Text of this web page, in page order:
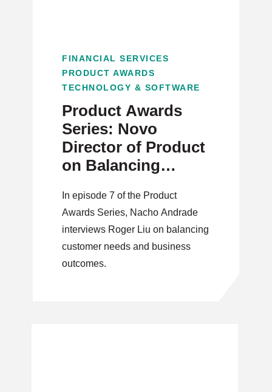
FINANCIAL SERVICES
PRODUCT AWARDS
TECHNOLOGY & SOFTWARE
Product Awards
Series: Novo
Director of Product
on Balancing
and Business
Outcomes
In episode 7 of the Product
Awards Series, Nacho Andrade
interviews Roger Liu on balancing
customer needs and business
outcomes.